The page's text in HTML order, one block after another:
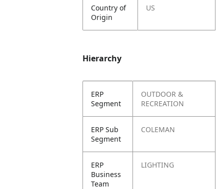
Country of
Origin
US
Hierarchy
ERP
Segment
OUTDOOR &
RECREATION
ERP Sub
Segment
COLEMAN
ERP
Business
Team
LIGHTING